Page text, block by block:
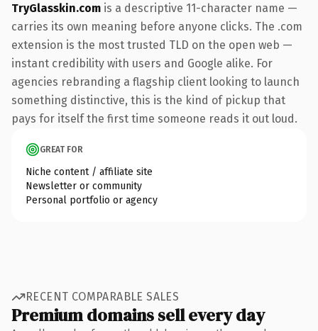
TryGlasskin.com is a descriptive 11-character name —
carries its own meaning before anyone clicks. The .com
extension is the most trusted TLD on the open web —
instant credibility with users and Google alike. For
agencies rebranding a flagship client looking to launch
something distinctive, this is the kind of pickup that
pays for itself the first time someone reads it out loud.
GREAT FOR
Niche content / affiliate site
Newsletter or community
Personal portfolio or agency
RECENT COMPARABLE SALES
Premium domains sell every day